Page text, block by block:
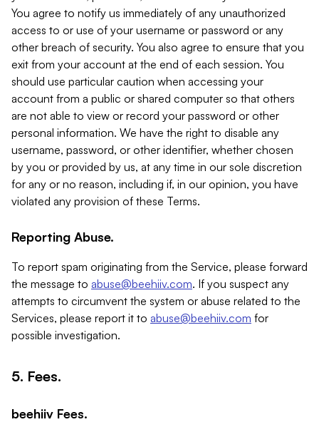
You agree to notify us immediately of any unauthorized
access to or use of your username or password or any
other breach of security. You also agree to ensure that you
exit from your account at the end of each session. You
should use particular caution when accessing your
account from a public or shared computer so that others
are not able to view or record your password or other
personal information. We have the right to disable any
username, password, or other identifier, whether chosen
by you or provided by us, at any time in our sole discretion
for any or no reason, including if, in our opinion, you have
violated any provision of these Terms.
Reporting Abuse.
To report spam originating from the Service, please forward
the message to abuse@beehiiv.com. If you suspect any
attempts to circumvent the system or abuse related to the
Services, please report it to abuse@beehiiv.com for
possible investigation.
5. Fees.
beehiiv Fees.